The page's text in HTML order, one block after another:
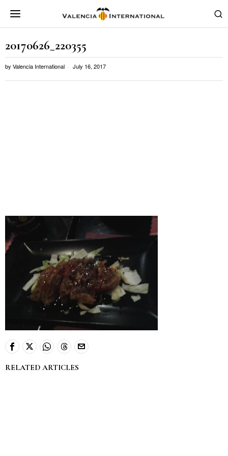
20170626_220355
by Valencia International July 16, 2017
RELATED ARTICLES